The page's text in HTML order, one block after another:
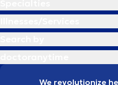
We revolutionize